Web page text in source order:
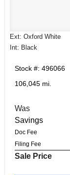
Ext: Oxford White
Int: Black
Stock #: 496066
106,045 mi.
Was
Savings
Doc Fee
Filing Fee
Sale Price